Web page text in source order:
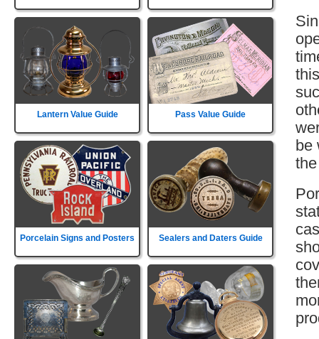
Lantern Value Guide Pass Value Guide
Porcelain Signs and Posters Sealers and Daters Guide
be